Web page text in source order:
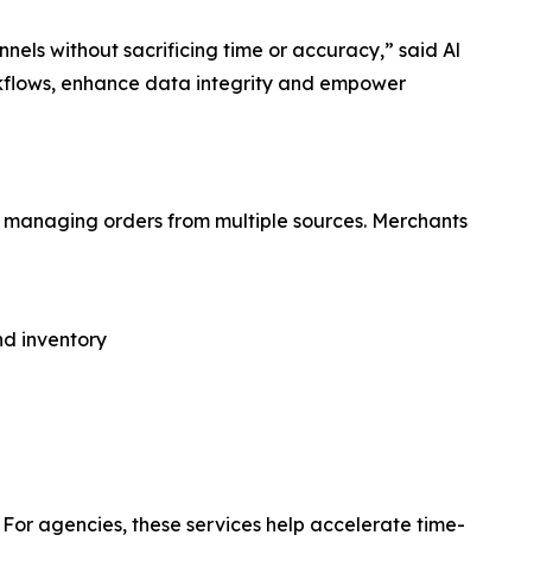
without sacrificing time or accuracy,” said Al
enhance data integrity and empower
orders from multiple sources. Merchants
inventory
agencies, these services help accelerate time-